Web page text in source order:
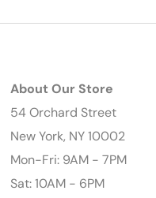
About Our Store
54 Orchard Street
New York, NY 10002
Mon-Fri: 9AM - 7PM
Sat: 10AM - 6PM